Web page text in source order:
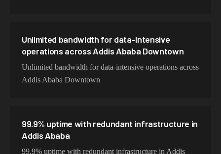
Unlimited bandwidth for data-intensive
operations across Addis Ababa Downtown
Unlimited bandwidth for data-intensive operations across
Addis Ababa Downtown
99.9% uptime with redundant infrastructure in
Addis Ababa
99.9% uptime with redundant infrastructure in Addis